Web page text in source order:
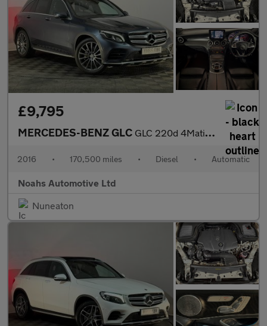
£9,795
MERCEDES-BENZ GLC GLC 220d 4Matic AMG Line Prem Plus 5dr 9G-Tronic
2016 • 170,500 miles • Diesel • Automatic
Noahs Automotive Ltd
Nuneaton